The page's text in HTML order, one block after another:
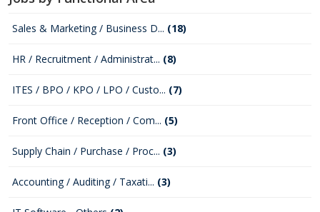
Sales & Marketing / Business D... (18)
HR / Recruitment / Administrat... (8)
ITES / BPO / KPO / LPO / Custo... (7)
Front Office / Reception / Com... (5)
Supply Chain / Purchase / Proc... (3)
Accounting / Auditing / Taxati... (3)